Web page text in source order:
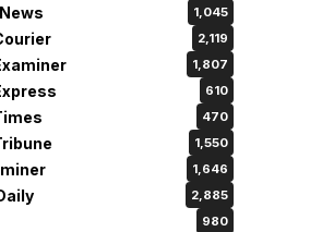
1,045
2,119
1,807
610
470
1,550
1,646
2,885
980